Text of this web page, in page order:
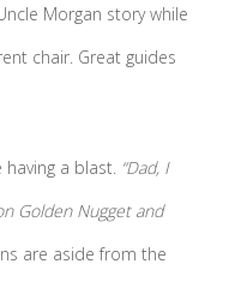
Morgan story while
chair. Great guides
a blast. “Dad, I
Golden Nugget and
are aside from the